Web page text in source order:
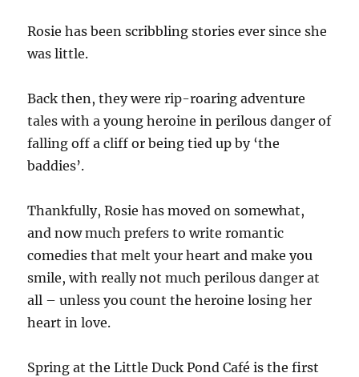
Rosie has been scribbling stories ever since she
was little.
Back then, they were rip-roaring adventure
tales with a young heroine in perilous danger of
falling off a cliff or being tied up by ‘the
baddies’.
Thankfully, Rosie has moved on somewhat,
and now much prefers to write romantic
comedies that melt your heart and make you
smile, with really not much perilous danger at
all – unless you count the heroine losing her
heart in love.
Spring at the Little Duck Pond Café is the first